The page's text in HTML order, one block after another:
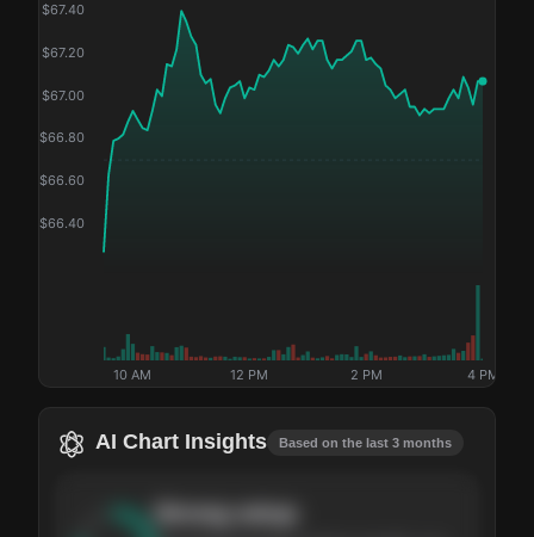
$66.40
$66.60
$66.80
$67.00
$67.20
$67.40
10 AM 12 PM 2 PM 4 PM
AI Chart Insights Based on the last 3 months